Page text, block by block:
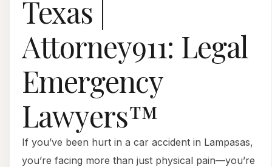
Texas |
Attorney911: Legal
Emergency
Lawyers™
If you’ve been hurt in a car accident in Lampasas,
you’re facing more than just physical pain—you’re